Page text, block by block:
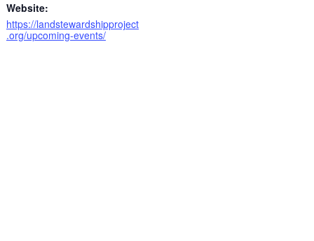
Website:
https://landstewardshipproject
.org/upcoming-events/